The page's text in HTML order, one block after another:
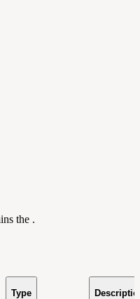
the .
Type